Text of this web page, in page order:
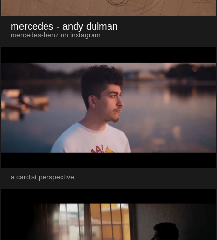
mercedes - andy dulman
mercedes-benz on instagram
a cardist perspective